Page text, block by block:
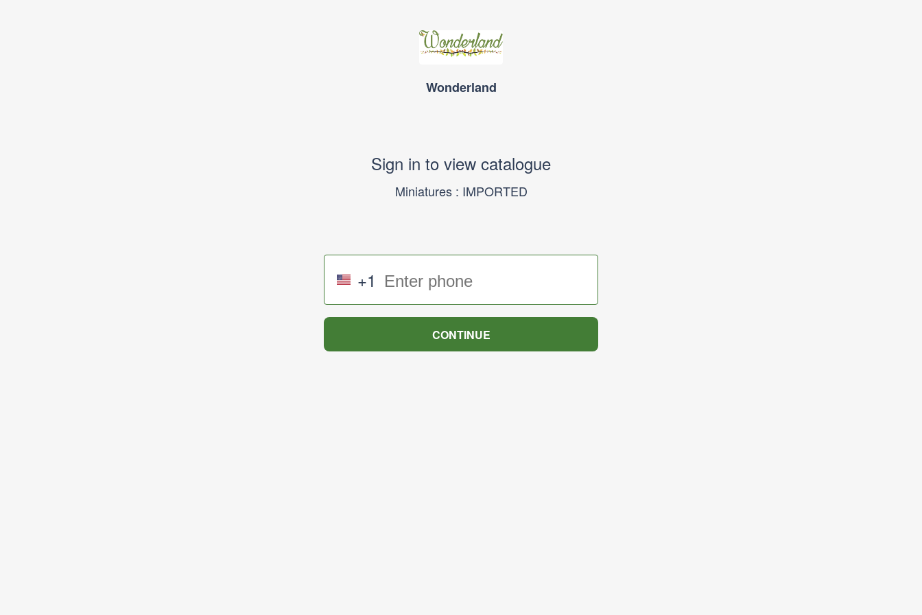
Wonderland
Sign in to view catalogue
Miniatures : IMPORTED
+1
CONTINUE